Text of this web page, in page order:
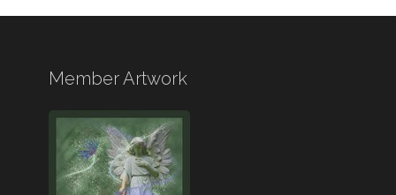
Member Artwork